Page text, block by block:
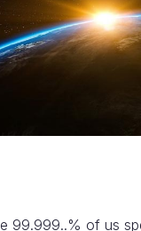
99.999..% of us